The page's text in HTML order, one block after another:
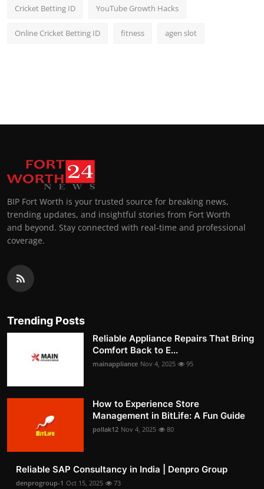
Cricket Betting ID YouTube Growth Hacks
Online Cricket Betting ID fitness agen slot
BIP Fort Worth is your trusted source for breaking news,
trending updates, and insightful stories from Fort Worth
and beyond. Stay connected with real-time and professional
coverage.
Trending Posts
Reliable Appliance Repairs That Bring
Comfort Back to E...
mainappliance Nov 4, 2025 95
How to Experience Store
Management in BitLife: A Fun Guide
pollak12 Nov 4, 2025 80
Reliable SAP Consultancy in India | Denpro Group
denprogroup-1 Oct 15, 2025 73